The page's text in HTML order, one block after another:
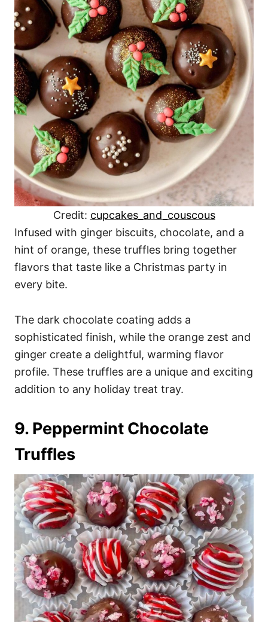
Credit: cupcakes_and_couscous
Infused with ginger biscuits, chocolate, and a
hint of orange, these truffles bring together
flavors that taste like a Christmas party in
every bite.
The dark chocolate coating adds a
sophisticated finish, while the orange zest and
ginger create a delightful, warming flavor
profile. These truffles are a unique and exciting
addition to any holiday treat tray.
9. Peppermint Chocolate
Truffles